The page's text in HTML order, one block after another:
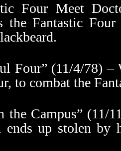
Four Meet
the Fantastic
Four” (11/4/78) –
to combat the
the Campus” (11/
ends up stolen by